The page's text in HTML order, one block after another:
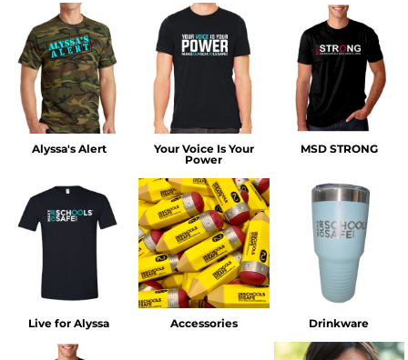
Alyssa's Alert
Your Voice Is Your
Power
MSD STRONG
Live for Alyssa Accessories Drinkware